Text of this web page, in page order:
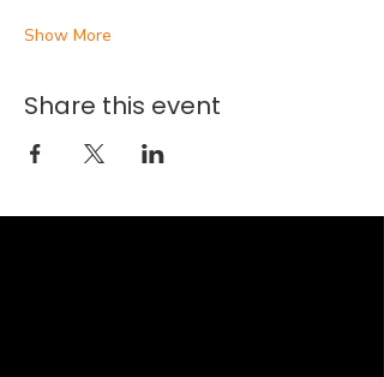
Show More
Share this event